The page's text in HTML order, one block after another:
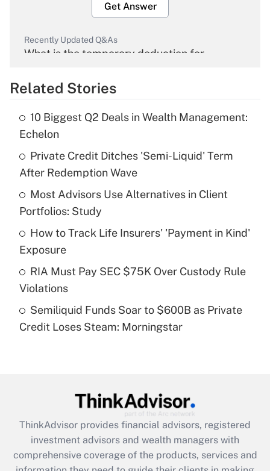
Get Answer
Recently Updated Q&As
What is the temporary deduction for
Get Answer
Recently Updated Q&As
What is the temporary deduction for tip
income?
Get Answer
Recently Updated Q&As
What is a high deductible health plan for
purposes of an HSA?
Get Answer
Are remote workers eligible for leave
under the Family and Medical Leave Act
Recently Updated Q&As
What is the CARES Act employee
retention tax credit that was available
during 2020 and 2021?
Get Answer
Related Stories
10 Biggest Q2 Deals in Wealth Management:
Echelon
Private Credit Ditches 'Semi-Liquid' Term
After Redemption Wave
Most Advisors Use Alternatives in Client
Portfolios: Study
How to Track Life Insurers' 'Payment in Kind'
Exposure
RIA Must Pay SEC $75K Over Custody Rule
Violations
Semiliquid Funds Soar to $600B as Private
Credit Loses Steam: Morningstar
ThinkAdvisor provides financial advisors, registered
investment advisors and wealth managers with
comprehensive coverage of the products, services and